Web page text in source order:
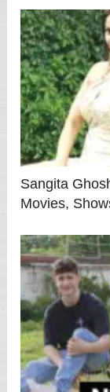
Sangita
Movies,